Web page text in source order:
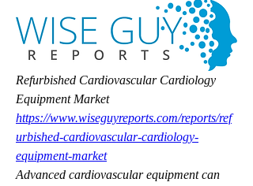
Refurbished Cardiovascular Cardiology
Equipment Market
https://www.wiseguyreports.com/reports/ref
urbished-cardiovascular-cardiology-
equipment-market
Advanced cardiovascular equipment can